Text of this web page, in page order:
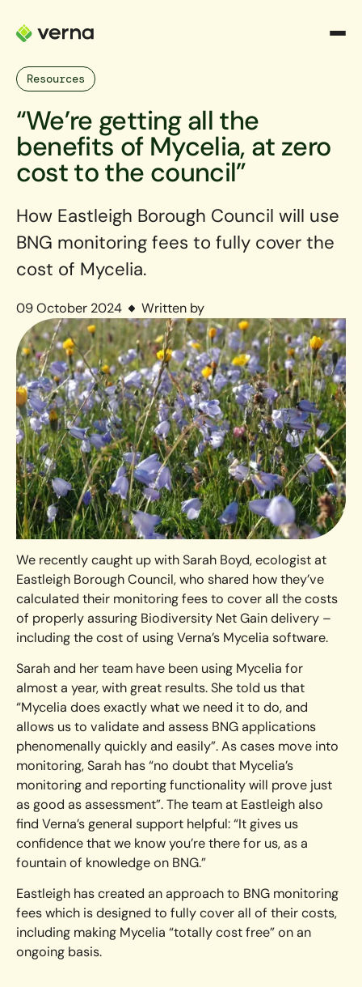
Resources
“We’re getting all the
benefits of Mycelia, at zero
cost to the council”
How Eastleigh Borough Council will use
BNG monitoring fees to fully cover the
cost of Mycelia.
09 October 2024 Written by
We recently caught up with Sarah Boyd, ecologist at
Eastleigh Borough Council, who shared how they’ve
calculated their monitoring fees to cover all the costs
of properly assuring Biodiversity Net Gain delivery –
including the cost of using Verna’s Mycelia software.
Sarah and her team have been using Mycelia for
almost a year, with great results. She told us that
“Mycelia does exactly what we need it to do, and
allows us to validate and assess BNG applications
phenomenally quickly and easily”. As cases move into
monitoring, Sarah has “no doubt that Mycelia’s
monitoring and reporting functionality will prove just
as good as assessment”. The team at Eastleigh also
find Verna’s general support helpful: “It gives us
confidence that we know you’re there for us, as a
fountain of knowledge on BNG.”
Eastleigh has created an approach to BNG monitoring
fees which is designed to fully cover all of their costs,
including making Mycelia “totally cost free” on an
ongoing basis.